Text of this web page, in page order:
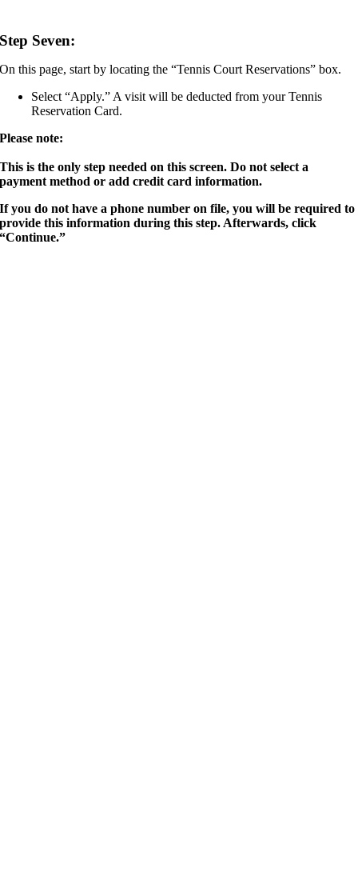
Step Seven:
On this page, start by locating the “Tennis Court Reservations” box.
Select “Apply.” A visit will be deducted from your Tennis
Reservation Card.
Please note:
This is the only step needed on this screen. Do not select a
payment method or add credit card information.
If you do not have a phone number on file, you will be required to
provide this information during this step. Afterwards, click
“Continue.”